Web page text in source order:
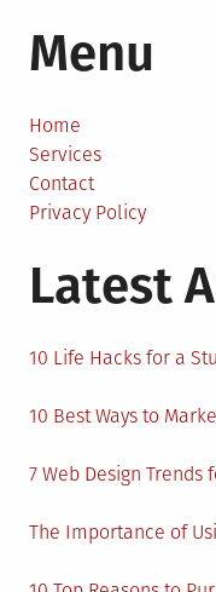
Menu
Home
Services
Contact
Privacy Policy
Latest
10 Life Hacks for a
10 Best Ways to
7 Web Design Trends
The Importance of